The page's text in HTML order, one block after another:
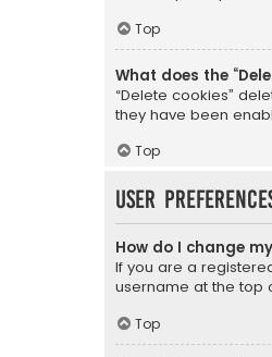
Top
What does the
“Delete cookies”
they have been
Top
User
How do I change
If you are a
username at the top
Top